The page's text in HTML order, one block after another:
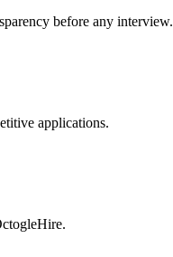
before any interview.
applications.